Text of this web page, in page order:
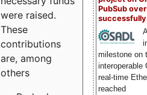
PubSub over
milestone on
interoperable
real-time
reached
were raised.
These
contributions
are, among
others